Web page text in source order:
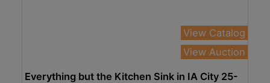
View Catalog
View Auction
Everything but the Kitchen Sink in IA City 25-